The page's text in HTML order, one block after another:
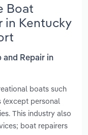
Boat
in Kentucky
and Repair in
boats such
(except personal
This industry also
boat repairers